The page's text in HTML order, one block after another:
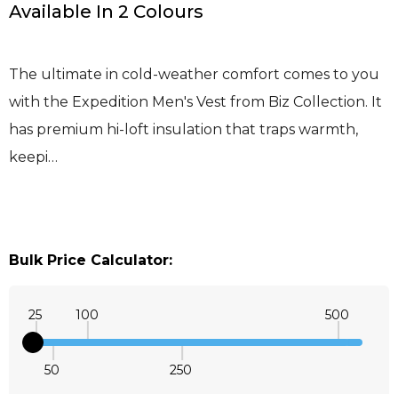
Available In 2 Colours
The ultimate in cold-weather comfort comes to you
with the Expedition Men's Vest from Biz Collection. It
has premium hi-loft insulation that traps warmth,
keepi…
Bulk Price Calculator:
25
50
100
250
500